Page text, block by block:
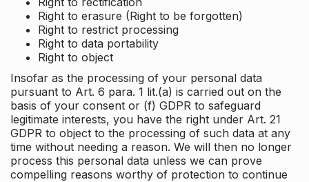
Right to erasure (Right to be forgotten)
Right to restrict processing
Right to data portability
Right to object
Insofar as the processing of your personal data
pursuant to Art. 6 para. 1 lit.(a) is carried out on the
basis of your consent or (f) GDPR to safeguard
legitimate interests, you have the right under Art. 21
GDPR to object to the processing of such data at any
time without needing a reason. We will then no longer
process this personal data unless we can prove
compelling reasons worthy of protection to continue